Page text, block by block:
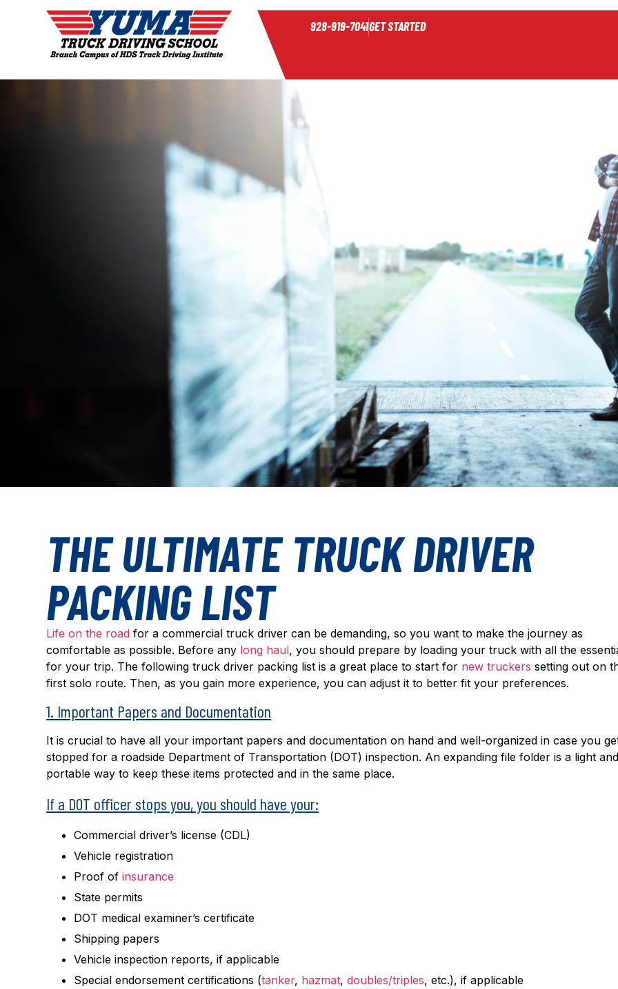
928-919-7041GET STARTED
THE ULTIMATE TRUCK DRIVER
PACKING LIST
Life on the road for a commercial truck driver can be demanding, so you want to make the journey as
comfortable as possible. Before any long haul, you should prepare by loading your truck with all the
for your trip. The following truck driver packing list is a great place to start for new truckers setting out on
first solo route. Then, as you gain more experience, you can adjust it to better fit your preferences.
1. Important Papers and Documentation
It is crucial to have all your important papers and documentation on hand and well-organized in case you
stopped for a roadside Department of Transportation (DOT) inspection. An expanding file folder is a light
portable way to keep these items protected and in the same place.
If a DOT officer stops you, you should have your:
Commercial driver’s license (CDL)
Vehicle registration
Proof ofinsurance
State permits
DOT medical examiner’s certificate
Shipping papers
Vehicle inspection reports, if applicable
Special endorsement certifications (tanker, hazmat,doubles/triples, etc.), if applicable